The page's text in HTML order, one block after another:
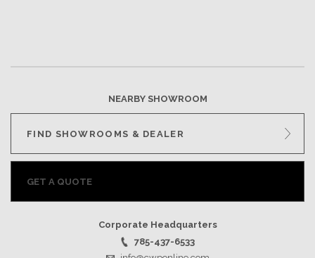
NEARBY SHOWROOM
FIND SHOWROOMS & DEALER
GET A QUOTE
Corporate Headquarters
785-437-6533